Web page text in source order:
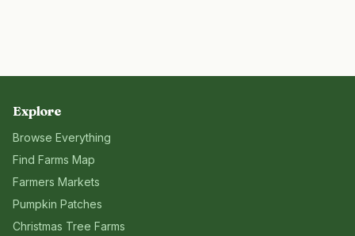
Explore
Browse Everything
Find Farms Map
Farmers Markets
Pumpkin Patches
Christmas Tree Farms